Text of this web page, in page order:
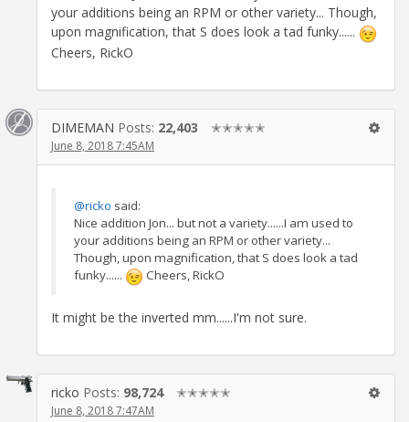
your additions being an RPM or other variety... Though,
upon magnification, that S does look a tad funky......
Cheers, RickO
DIMEMAN Posts: 22,403 ✭✭✭✭✭
June 8, 2018 7:45AM
@ricko said:
Nice addition Jon... but not a variety......I am used to
your additions being an RPM or other variety...
Though, upon magnification, that S does look a tad
funky......
Cheers, RickO
It might be the inverted mm......I'm not sure.
ricko Posts: 98,724 ✭✭✭✭✭
June 8, 2018 7:47AM